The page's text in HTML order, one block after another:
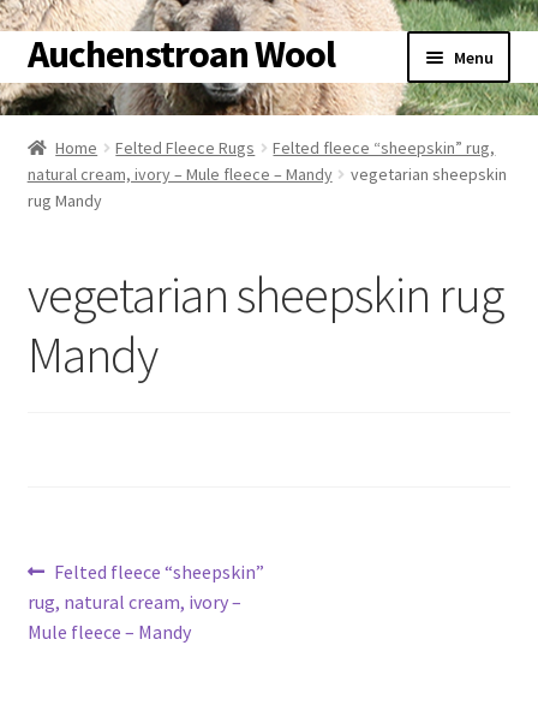
Skip
to
navigation
Skip
to
content
Auchenstroan Wool Menu
Home
About
Wool
Sheep
Contact
Account
Home Felted Fleece Rugs
Felted fleece “sheepskin” rug,
natural cream, ivory – Mule fleece – Mandy
vegetarian sheepskin
rug Mandy
vegetarian sheepskin rug
Mandy
Post
navigation
Previous
post:
Felted fleece “sheepskin”
rug, natural cream, ivory –
Mule fleece – Mandy